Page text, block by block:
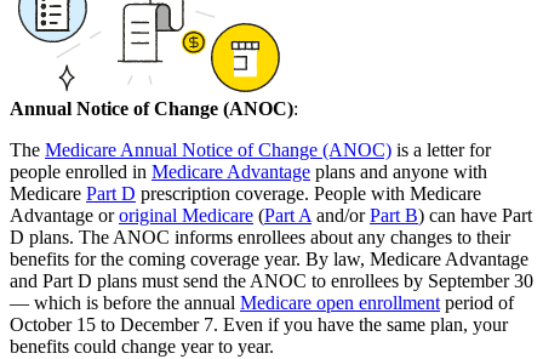
Annual Notice of Change (ANOC):
The Medicare Annual Notice of Change (ANOC) is a letter for
people enrolled in Medicare Advantage plans and anyone with
Medicare Part D prescription coverage. People with Medicare
Advantage ororiginal Medicare (Part A and/orPart B) can have Part
D plans. The ANOC informs enrollees about any changes to their
benefits for the coming coverage year. By law, Medicare Advantage
and Part D plans must send the ANOC to enrollees by September 30
— which is before the annual Medicare open enrollment period of
October 15 to December 7. Even if you have the same plan, your
benefits could change year to year.